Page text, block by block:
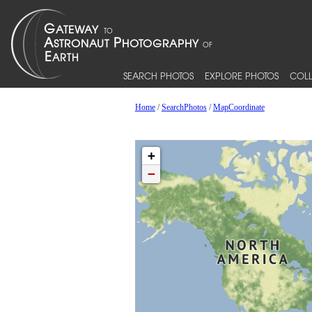
SEARCH PHOTOS EXPLORE PHOTOS
Home/SearchPhotos/MapCoordinate
+
−